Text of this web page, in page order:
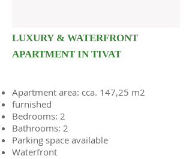
LUXURY & WATERFRONT
APARTMENT IN TIVAT
Apartment area: cca. 147,25 m2
furnished
Bedrooms: 2
Bathrooms: 2
Parking space available
Waterfront